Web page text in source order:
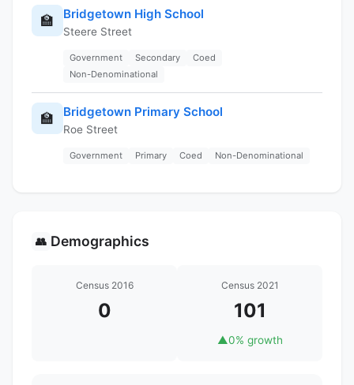
🏫 Bridgetown High School
Steere Street
Government Secondary
Coed
Non-Denominational
🏫 Bridgetown Primary School
Roe Street
Government Primary Coed Non-Denominational
👥 Demographics
Census 2016
0
Census 2021
101
▲0% growth